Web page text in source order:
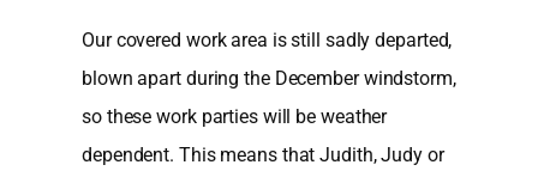
Our covered work area is still sadly departed,
blown apart during the December windstorm,
so these work parties will be weather
dependent. This means that Judith, Judy or